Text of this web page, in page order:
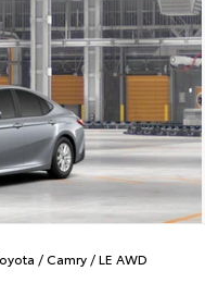
/Camry /LE AWD